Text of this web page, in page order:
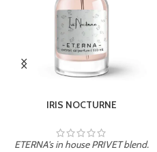
IRIS NOCTURNE
ETERNA's in house PRIVET blend.